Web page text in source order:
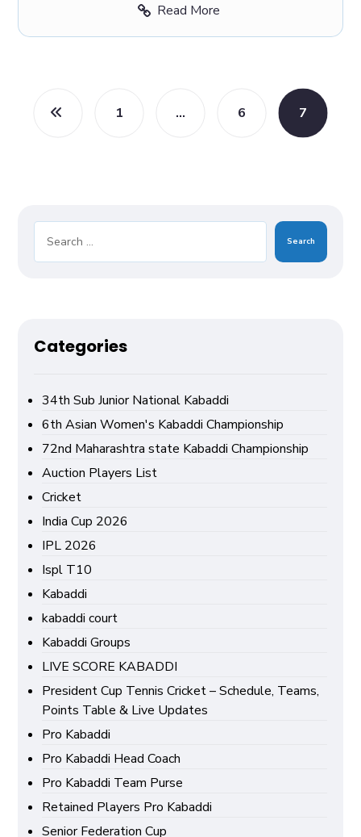
Read More
1 … 6 7
Search
Categories
34th Sub Junior National Kabaddi
6th Asian Women's Kabaddi Championship
72nd Maharashtra state Kabaddi Championship
Auction Players List
Cricket
India Cup 2026
IPL 2026
Ispl T10
Kabaddi
kabaddi court
Kabaddi Groups
LIVE SCORE KABADDI
President Cup Tennis Cricket – Schedule, Teams,
Points Table & Live Updates
Pro Kabaddi
Pro Kabaddi Head Coach
Pro Kabaddi Team Purse
Retained Players Pro Kabaddi
Senior Federation Cup